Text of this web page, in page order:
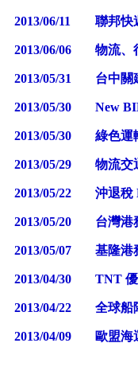
2013/06/11 聯邦快
2013/06/06 物流、
2013/05/31 台中關
2013/05/30 New
2013/05/30 綠色運
2013/05/29 物流交
2013/05/22 沖退稅
2013/05/20 台灣港
2013/05/07 基隆港
2013/04/30 TNT
2013/04/22 全球船
2013/04/09 歐盟海